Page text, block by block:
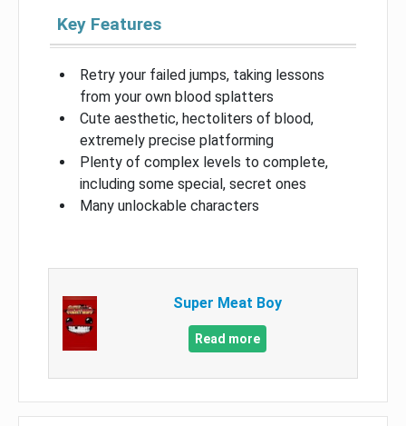
Key Features
Retry your failed jumps, taking lessons
from your own blood splatters
Cute aesthetic, hectoliters of blood,
extremely precise platforming
Plenty of complex levels to complete,
including some special, secret ones
Many unlockable characters
Super Meat Boy
Read more